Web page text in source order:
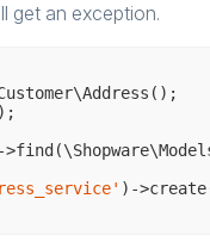
get an exception.